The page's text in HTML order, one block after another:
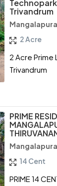
Trivandrum
2 Acre
2 Acre Prime
Trivandrum
PRIME
14 Cent
PRIME 14